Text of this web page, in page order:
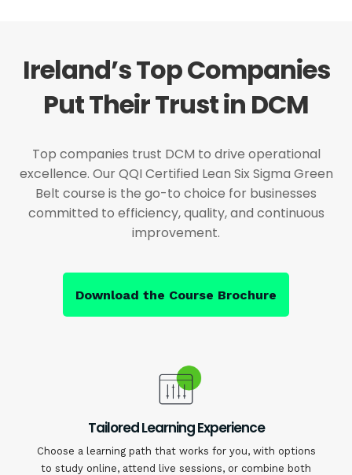
Ireland’s Top Companies
Put Their Trust in DCM
Top companies trust DCM to drive operational
excellence. Our QQI Certified Lean Six Sigma Green
Belt course is the go-to choice for businesses
committed to efficiency, quality, and continuous
improvement.
Download the Course Brochure
Tailored Learning Experience
Choose a learning path that works for you, with options
to study online, attend live sessions, or combine both